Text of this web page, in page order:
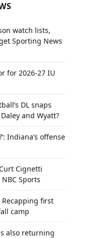
watch lists,
Sporting News
for 2026-27 IU
DL snaps
and Wyatt?
Indiana’s offense
Cignetti
Sports
first
camp
also returning